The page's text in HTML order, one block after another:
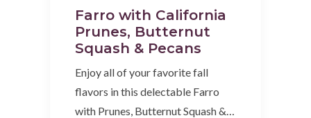
Farro with California
Prunes, Butternut
Squash & Pecans
Enjoy all of your favorite fall
flavors in this delectable Farro
with Prunes, Butternut Squash &…